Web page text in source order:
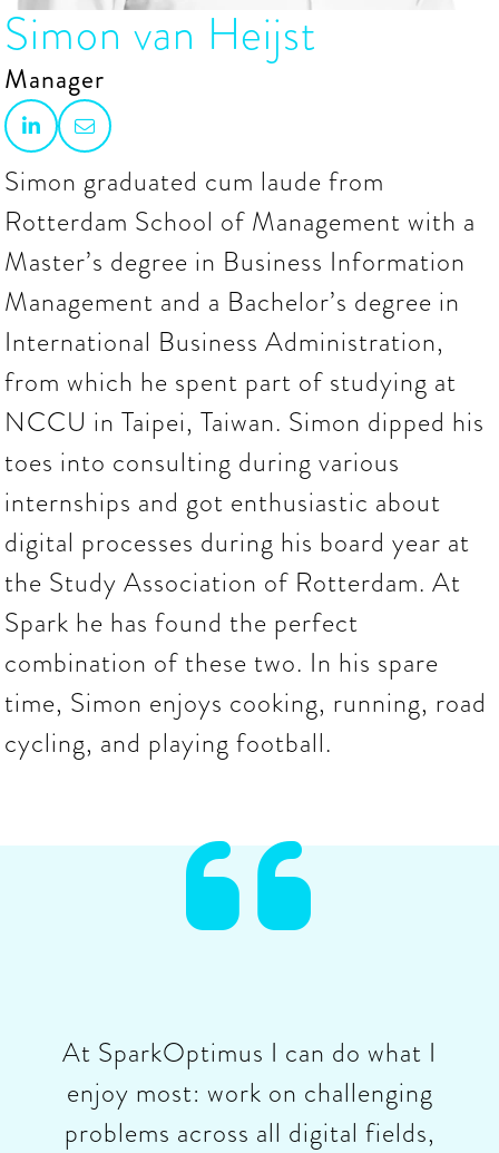
Simon van Heijst
Manager
 
Simon graduated cum laude from
Rotterdam School of Management with a
Master’s degree in Business Information
Management and a Bachelor’s degree in
International Business Administration,
from which he spent part of studying at
NCCU in Taipei, Taiwan. Simon dipped his
toes into consulting during various
internships and got enthusiastic about
digital processes during his board year at
the Study Association of Rotterdam. At
Spark he has found the perfect
combination of these two. In his spare
time, Simon enjoys cooking, running, road
cycling, and playing football.

At SparkOptimus I can do what I
enjoy most: work on challenging
problems across all digital fields,